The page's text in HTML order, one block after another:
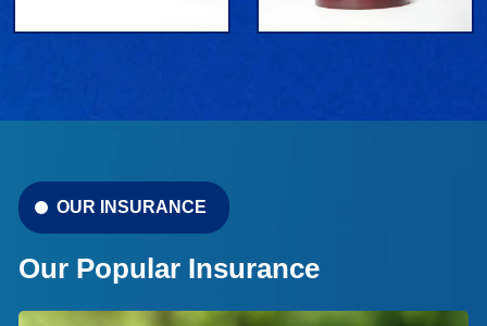
OUR INSURANCE
Our Popular Insurance